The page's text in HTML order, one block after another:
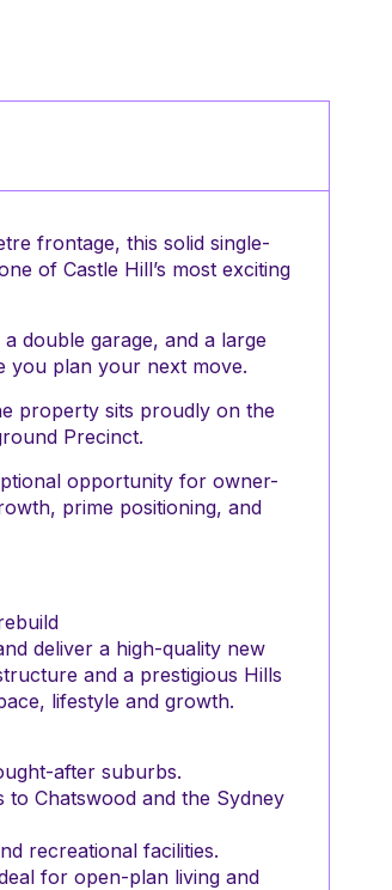
frontage, this solid single-
of Castle Hill’s most exciting
double garage, and a large
you plan your next move.
property sits proudly on the
Precinct.
opportunity for owner-
prime positioning, and
deliver a high-quality new
and a prestigious Hills
lifestyle and growth.
after suburbs.
Chatswood and the Sydney
recreational facilities.
for open-plan living and